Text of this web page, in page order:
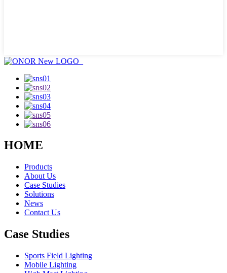
HOME
Products
About Us
Case Studies
Solutions
News
Contact Us
Case Studies
Sports Field Lighting
Mobile Lighting